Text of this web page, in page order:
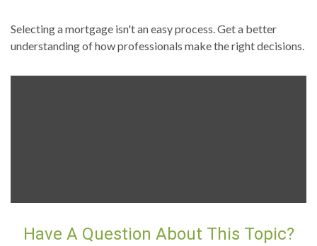
Selecting a mortgage isn't an easy process. Get a better
understanding of how professionals make the right decisions.
Have A Question About This Topic?